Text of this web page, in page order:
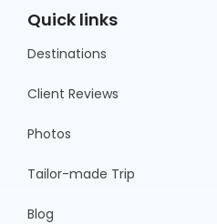
Quick links
Destinations
Client Reviews
Photos
Tailor-made Trip
Blog